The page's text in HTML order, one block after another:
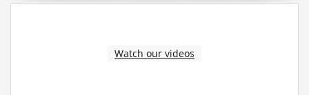
Watch our videos